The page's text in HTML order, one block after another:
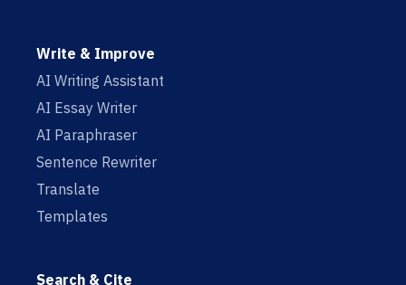
Write & Improve
AI Writing Assistant
AI Essay Writer
AI Paraphraser
Sentence Rewriter
Translate
Templates
Search & Cite